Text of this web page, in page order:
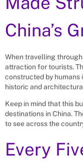
China’s
When travelling
attraction for tourists.
constructed by humans
historic and
Keep in mind that this
destinations in China.
to see across the
Every